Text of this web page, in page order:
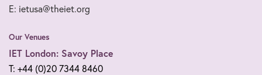
E: ietusa@theiet.org
Our Venues
IET London: Savoy Place
T: +44 (0)20 7344 8460